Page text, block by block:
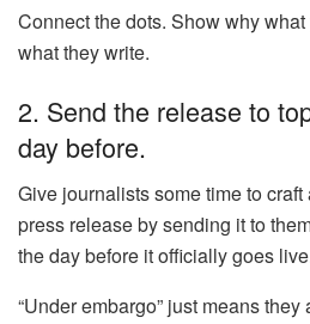
Connect the dots. Show why
what they write.
2. Send the release to
day before.
Give journalists some time to
press release by sending it to
the day before it officially goes
“Under embargo” just means